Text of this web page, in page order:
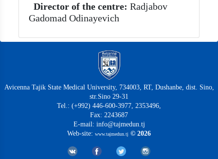
Director of the centre: Radjabov
Gadomad Odinayevich
Avicenna Tajik State Medical University, 734003, RT, Dushanbe, dist. Sino,
str.Sino 29-31
Tel.: (+992) 446-600-3977, 2353496,
Fax: 2243687
E-mail: info@tajmedun.tj
Web-site: www.tajmedun.tj © 2026